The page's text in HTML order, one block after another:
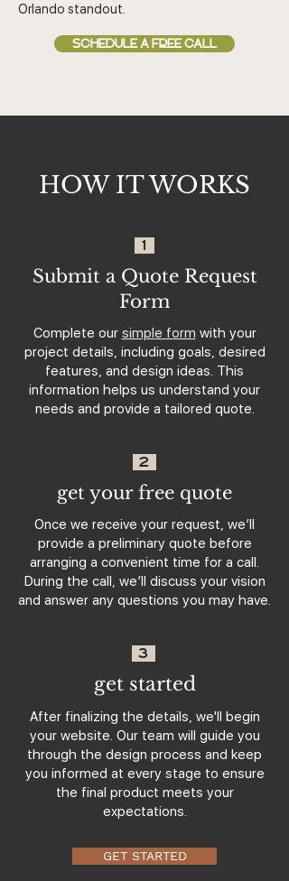
Orlando standout.
SCHEDULE A FREE CALL
HOW IT WORKS
1
Submit a Quote Request
Form
Complete our simple form with your
project details, including goals, desired
features, and design ideas. This
information helps us understand your
needs and provide a tailored quote.
2
get your free quote
Once we receive your request, we’ll
provide a preliminary quote before
arranging a convenient time for a call.
During the call, we’ll discuss your vision
and answer any questions you may have.
3
get started
After finalizing the details, we'll begin
your website. Our team will guide you
through the design process and keep
you informed at every stage to ensure
the final product meets your
expectations.
GET STARTED